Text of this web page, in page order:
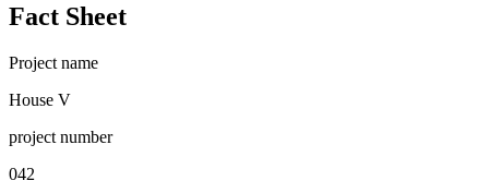
Fact Sheet
Project name
House V
project number
042